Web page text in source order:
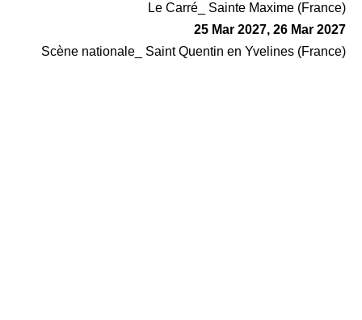
Le Carré_ Sainte Maxime (France)
25 Mar 2027, 26 Mar 2027
Scène nationale_ Saint Quentin en Yvelines (France)